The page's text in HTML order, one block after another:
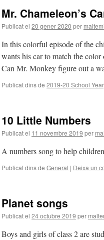
Mr. Chameleon’s
Publicat el 20 gener 2020 per
In this colorful episode of the
wants his car to match the color
Can Mr. Monkey figure out a
Publicat dins de 2019-20 School Year,
10 Little Numbers
Publicat el 11 novembre 2019 per
A numbers song to help
Publicat dins de General | Deixa un
Planet songs
Publicat el 24 octubre 2019 per
Boys and girls of class 2 are